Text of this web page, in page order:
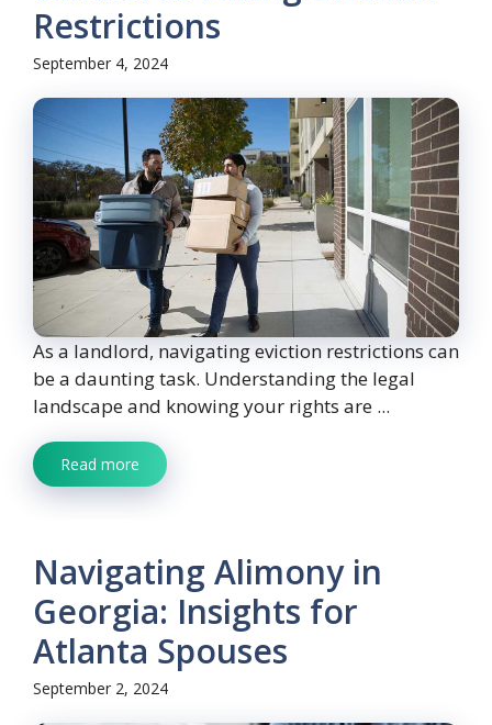
Restrictions
September 4, 2024
As a landlord, navigating eviction restrictions can
be a daunting task. Understanding the legal
landscape and knowing your rights are ...
Read more
Navigating Alimony in
Georgia: Insights for
Atlanta Spouses
September 2, 2024